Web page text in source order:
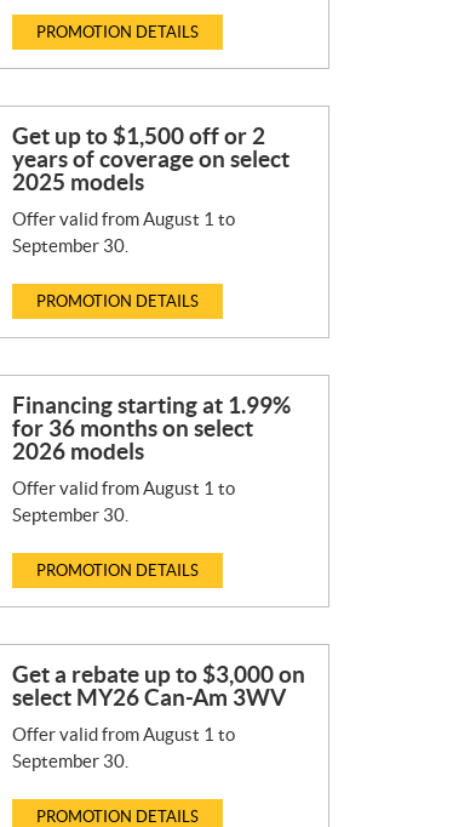
PROMOTION DETAILS
Get up to $1,500 off or 2
years of coverage on select
2025 models
Offer valid from August 1 to
September 30.
PROMOTION DETAILS
Financing starting at 1.99%
for 36 months on select
2026 models
Offer valid from August 1 to
September 30.
PROMOTION DETAILS
Get a rebate up to $3,000 on
select MY26 Can-Am 3WV
Offer valid from August 1 to
September 30.
PROMOTION DETAILS